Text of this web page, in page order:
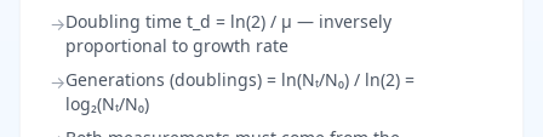
→Doubling time t_d = ln(2) / μ — inversely
proportional to growth rate
→Generations (doublings) = ln(Nₜ/N₀) / ln(2) =
log₂(Nₜ/N₀)